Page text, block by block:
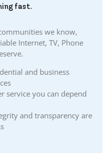
fast.
we know,
Internet, TV, Phone
and business
service you can depend
and transparency are